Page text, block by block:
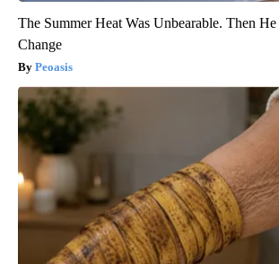
The Summer Heat Was Unbearable. Then
Change
Peoasis